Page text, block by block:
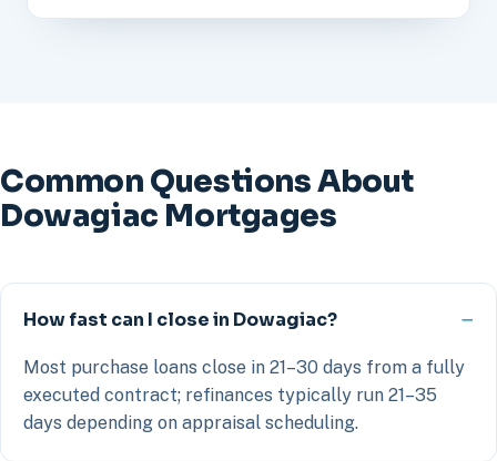
Common Questions About
Dowagiac Mortgages
How fast can I close in Dowagiac?
Most purchase loans close in 21–30 days from a fully
executed contract; refinances typically run 21–35
days depending on appraisal scheduling.